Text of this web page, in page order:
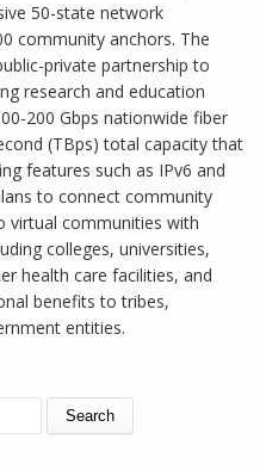
50-state network
community anchors. The
private partnership to
research and education
200 Gbps nationwide fiber
(TBps) total capacity that
features such as IPv6 and
to connect community
virtual communities with
colleges, universities,
health care facilities, and
benefits to tribes,
entities.